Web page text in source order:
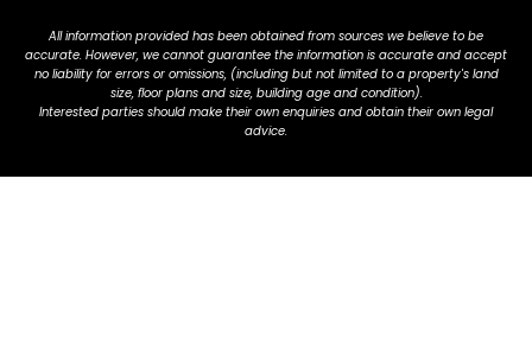
All information provided has been obtained from sources we believe to be
accurate. However, we cannot guarantee the information is accurate and accept
no liability for errors or omissions, (including but not limited to a property's land
size, floor plans and size, building age and condition).
Interested parties should make their own enquiries and obtain their own legal
advice.